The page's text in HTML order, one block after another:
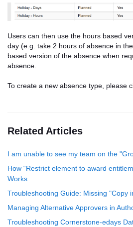
Users can then use the hours based
day (e.g. take 2 hours of absence in
based version of the absence when
absence.
To create a new absence type, please
Related Articles
I am unable to see my team on the
How “Restrict element to award
Works
Troubleshooting Guide: Missing "Copy
Managing Alternative Approvers in
Troubleshooting Cornerstone-edays